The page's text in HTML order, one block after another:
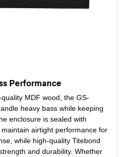
Performance
MDF wood, the GS-
heavy bass while keeping
enclosure is sealed with
airtight performance for
while high-quality Titebond
and durability. Whether